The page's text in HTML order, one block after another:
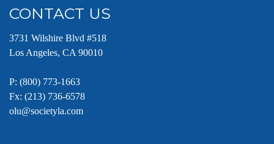
CONTACT US
3731 Wilshire Blvd #518
Los Angeles, CA 90010
P: (800) 773-1663
Fx: (213) 736-6578
olu@societyla.com